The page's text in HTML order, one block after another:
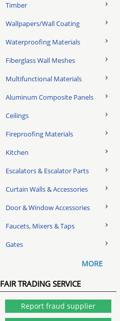
Timber
Wallpapers/Wall Coating
Waterproofing Materials
Fiberglass Wall Meshes
Multifunctional Materials
Aluminum Composite Panels
Ceilings
Fireproofing Materials
Kitchen
Escalators & Escalator Parts
Curtain Walls & Accessories
Door & Window Accessories
Faucets, Mixers & Taps
Gates
MORE
FAIR TRADING SERVICE
Report fraud supplier